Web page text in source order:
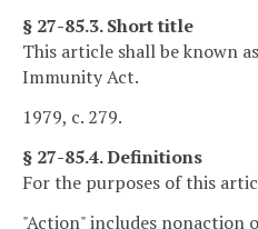
§ 27-85.3. Short title
This article shall be known
Immunity Act.
1979, c. 279.
§ 27-85.4. Definitions
For the purposes of this
"Action" includes nonaction